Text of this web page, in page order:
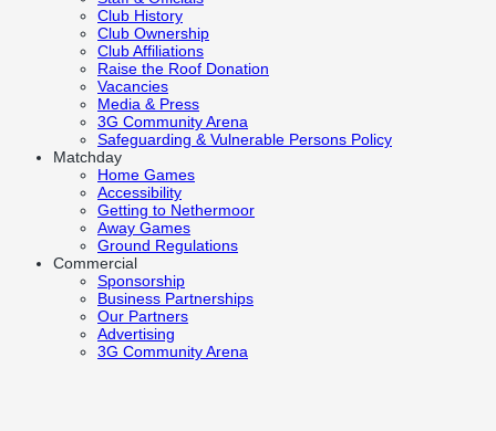
Club History
Club Ownership
Club Affiliations
Raise the Roof Donation
Vacancies
Media & Press
3G Community Arena
Safeguarding & Vulnerable Persons Policy
Matchday
Home Games
Accessibility
Getting to Nethermoor
Away Games
Ground Regulations
Commercial
Sponsorship
Business Partnerships
Our Partners
Advertising
3G Community Arena